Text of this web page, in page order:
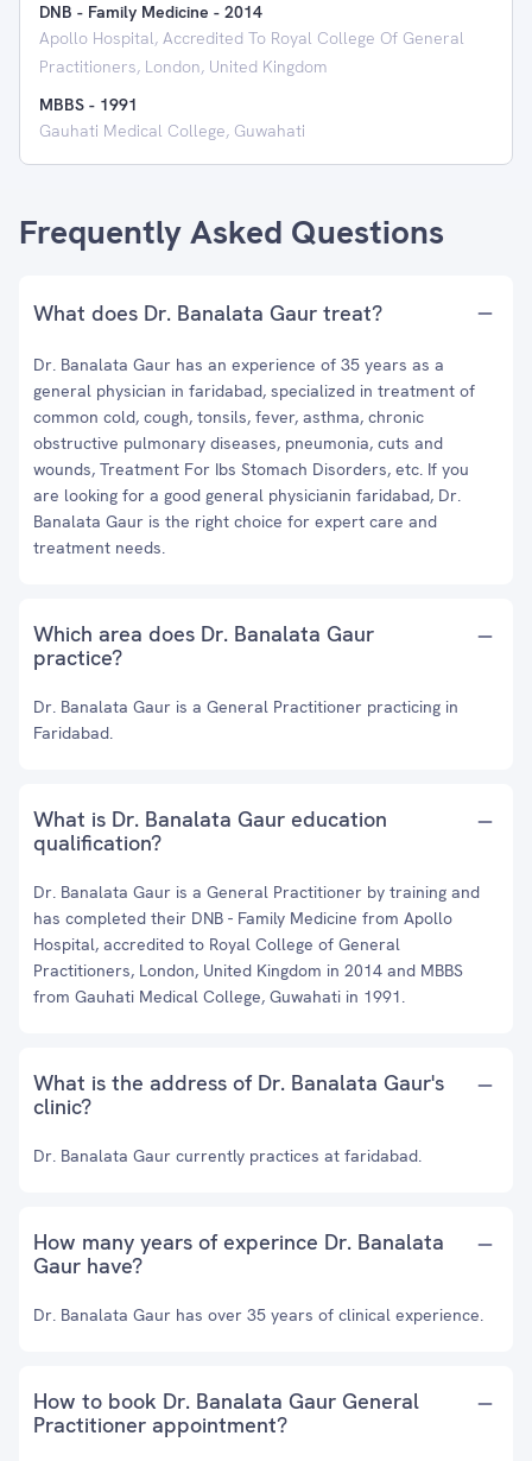
DNB - Family Medicine - 2014
Apollo Hospital, Accredited To Royal College Of General
Practitioners, London, United Kingdom
MBBS - 1991
Gauhati Medical College, Guwahati
Frequently Asked Questions
What does Dr. Banalata Gaur treat?
Dr. Banalata Gaur has an experience of 35 years as a
general physician in faridabad, specialized in treatment of
common cold, cough, tonsils, fever, asthma, chronic
obstructive pulmonary diseases, pneumonia, cuts and
wounds, Treatment For Ibs Stomach Disorders, etc. If you
are looking for a good general physicianin faridabad, Dr.
Banalata Gaur is the right choice for expert care and
treatment needs.
Which area does Dr. Banalata Gaur
practice?
Dr. Banalata Gaur is a General Practitioner practicing in
Faridabad.
What is Dr. Banalata Gaur education
qualification?
Dr. Banalata Gaur is a General Practitioner by training and
has completed their DNB - Family Medicine from Apollo
Hospital, accredited to Royal College of General
Practitioners, London, United Kingdom in 2014 and MBBS
from Gauhati Medical College, Guwahati in 1991.
What is the address of Dr. Banalata Gaur's
clinic?
Dr. Banalata Gaur currently practices at faridabad.
How many years of experince Dr. Banalata
Gaur have?
Dr. Banalata Gaur has over 35 years of clinical experience.
How to book Dr. Banalata Gaur General
Practitioner appointment?